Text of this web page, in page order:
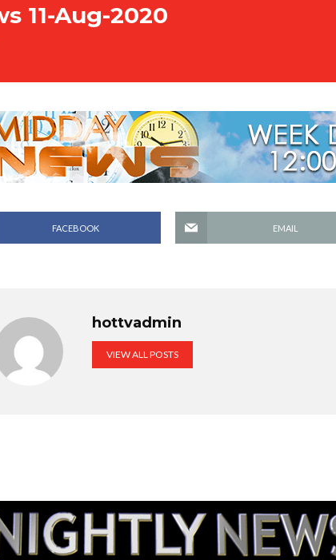
11-Aug-2020
FACEBOOK EMAIL
hottvadmin
VIEW ALL POSTS